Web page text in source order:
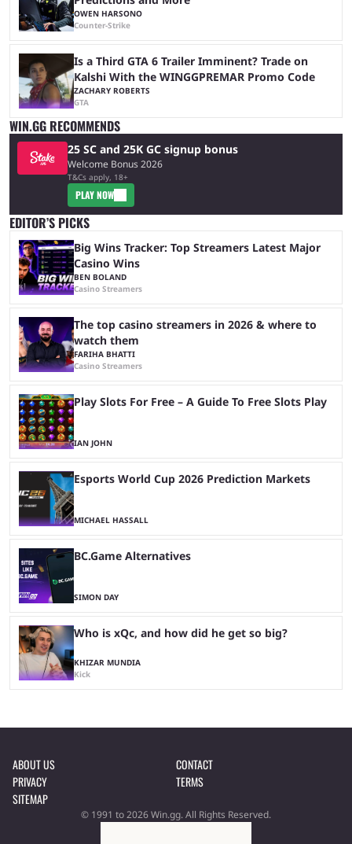
OWEN HARSONO
Counter-Strike
Is a Third GTA 6 Trailer Imminent? Trade on
Kalshi With the WINGGPREMAR Promo Code
ZACHARY ROBERTS
GTA
WIN.GG RECOMMENDS
25 SC and 25K GC signup bonus
Welcome Bonus 2026
T&Cs apply, 18+
PLAY NOW
EDITOR’S PICKS
Big Wins Tracker: Top Streamers Latest Major
Casino Wins
BEN BOLAND
Casino Streamers
The top casino streamers in 2026 & where to
watch them
FARIHA BHATTI
Casino Streamers
Play Slots For Free – A Guide To Free Slots Play
IAN JOHN
Esports World Cup 2026 Prediction Markets
MICHAEL HASSALL
BC.Game Alternatives
SIMON DAY
Who is xQc, and how did he get so big?
KHIZAR MUNDIA
Kick
ABOUT US
CONTACT
PRIVACY
TERMS
SITEMAP
© 1991 to 2026 Win.gg. All Rights Reserved.